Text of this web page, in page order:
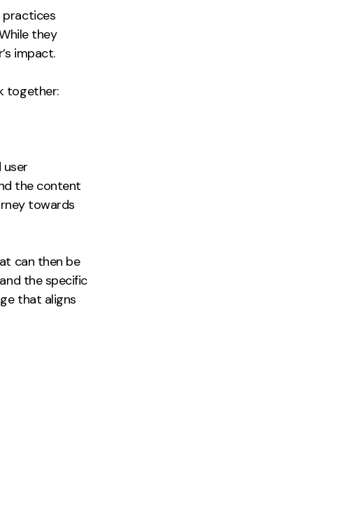
practices
they
impact.
together:
user
the content
towards
can then be
the specific
that aligns